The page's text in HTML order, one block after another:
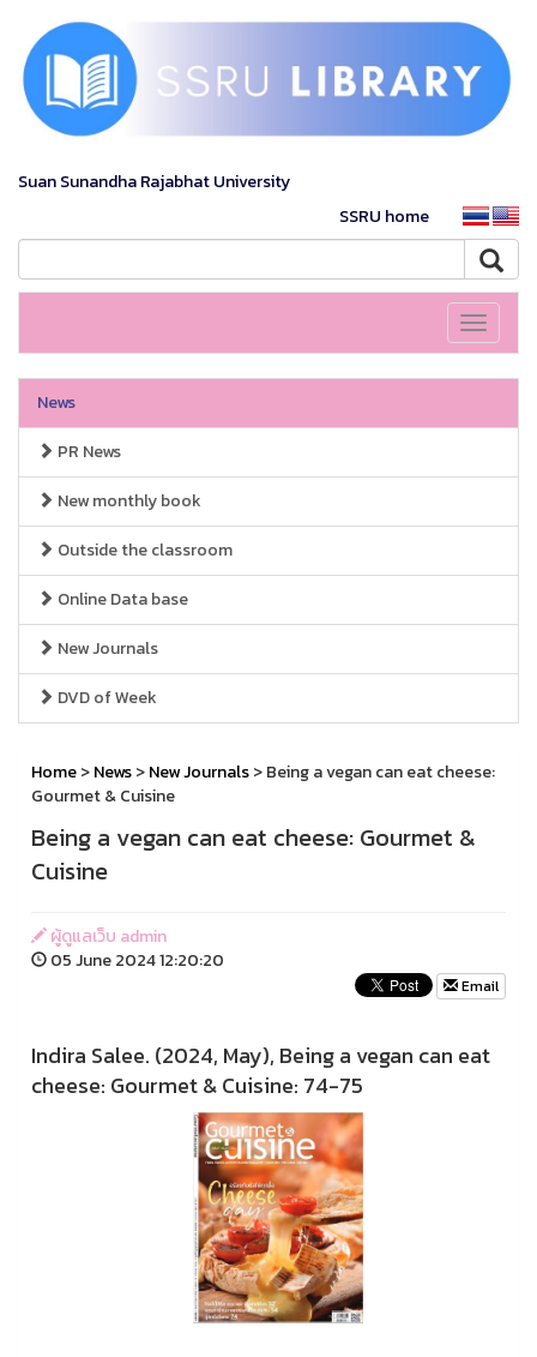
Suan Sunandha Rajabhat University
SSRU home
Toggle
News
PR News
New monthly book
Outside the classroom
Online Data base
New Journals
DVD of Week
Home>News>New Journals> Being a vegan can eat cheese:
Gourmet & Cuisine
Being a vegan can eat cheese: Gourmet &
Cuisine
ผู้ดูแลเว็บ admin
05 June 2024 12:20:20
Email
Indira Salee. (2024, May), Being a vegan can eat
cheese: Gourmet & Cuisine: 74-75